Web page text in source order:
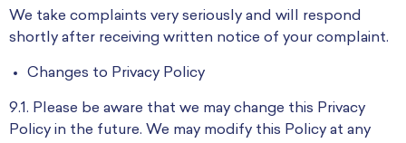
We take complaints very seriously and will respond
shortly after receiving written notice of your complaint.
Changes to Privacy Policy
9.1. Please be aware that we may change this Privacy
Policy in the future. We may modify this Policy at any